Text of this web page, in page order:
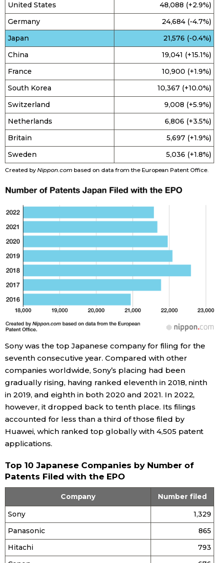
Education
Health
Topics
Language
History
Tokyo
United States
48,088 (+2.9%)
Germany
24,684 (-4.7%)
Japan
21,576 (-0.4%)
China
19,041 (+15.1%)
France
10,900 (+1.9%)
South Korea
10,367 (+10.0%)
Switzerland
9,008 (+5.9%)
Netherlands
6,806 (+3.5%)
Britain
5,697 (+1.9%)
Sweden
5,036 (+1.8%)
Created byNippon.combased on data from the European Patent Office.
Sony was the top Japanese company for filing for the
seventh consecutive year. Compared with other
companies worldwide, Sony’s placing had been
gradually rising, having ranked eleventh in 2018, ninth
in 2019, and eighth in both 2020 and 2021. In 2022,
however, it dropped back to tenth place. Its filings
accounted for less than a third of those filed by
Huawei, which ranked top globally with 4,505 patent
applications.
Top 10 Japanese Companies by Number of
Patents Filed with the EPO
Company
Number filed
Sony
1,329
Panasonic
865
Hitachi
793